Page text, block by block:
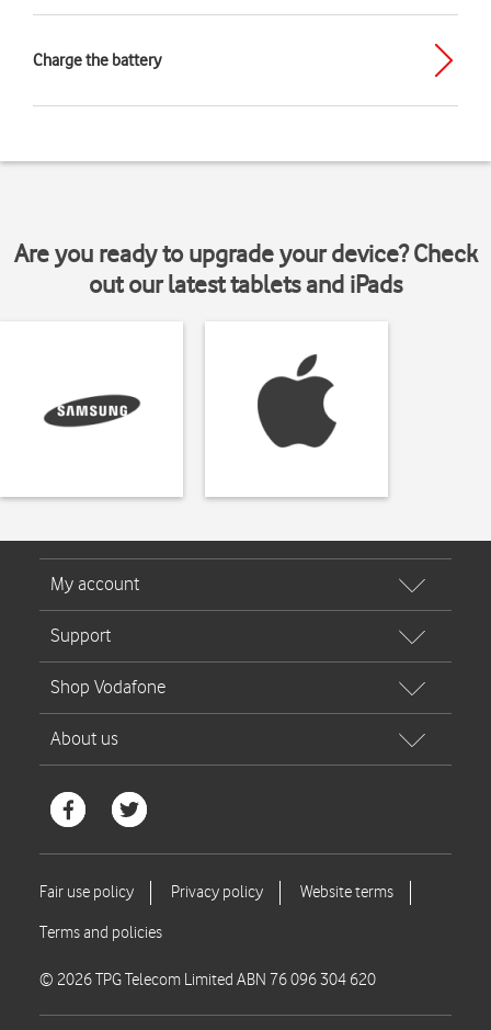
Charge the battery
Are you ready to upgrade your device? Check
out our latest tablets and iPads
© 2026 TPG Telecom Limited ABN 76 096 304 620